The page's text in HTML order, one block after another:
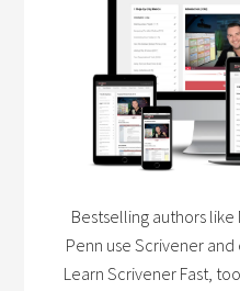
Bestselling authors
Penn use Scrivener
Learn Scrivener Fast,